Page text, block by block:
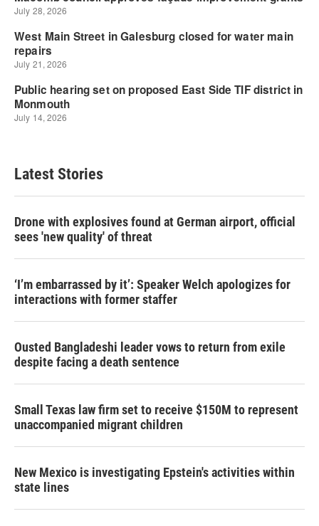
Latest Stories
Drone with explosives found at German airport, official
sees 'new quality' of threat
‘I’m embarrassed by it’: Speaker Welch apologizes for
interactions with former staffer
Ousted Bangladeshi leader vows to return from exile
despite facing a death sentence
Small Texas law firm set to receive $150M to represent
unaccompanied migrant children
New Mexico is investigating Epstein's activities within
state lines